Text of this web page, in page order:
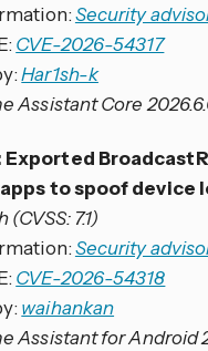
Security
CVE-2026-54317
Har1sh-k
Assistant Core
Exported
to spoof device
(CVSS: 7.1)
Security
CVE-2026-54318
waihankan
Assistant for Android